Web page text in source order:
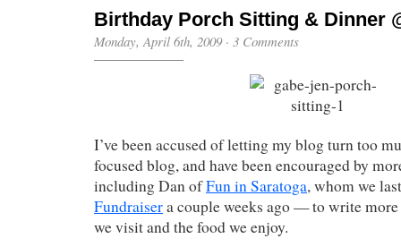
Birthday Porch Sitting & Dinner
Monday, April 6th, 2009· 3 Comments
I’ve been accused of letting my blog turn too
focused blog, and have been encouraged by
including Dan ofFun in Saratoga, whom we
Fundraisera couple weeks ago — to write more
we visit and the food we enjoy.